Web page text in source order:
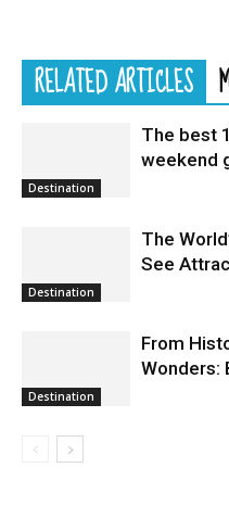
RELATED ARTICLES
Destination
The best
weekend
Destination
The
See
Destination
From
Wonders: